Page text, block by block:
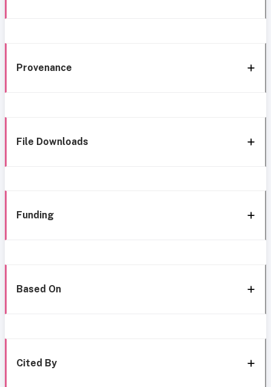
Provenance
File Downloads
Funding
Based On
Cited By